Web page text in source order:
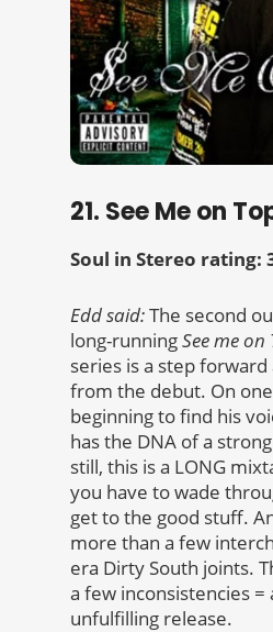
21. See Me on
Soul in Stereo rating:
Edd said:The second
long-runningSee me on
series is a step forward
from the debut. On one
beginning to find his
has the DNA of a
still, this is a LONG
you have to wade
get to the good stuff.
more than a few
era Dirty South joints.
a few inconsistencies
unfulfilling release.